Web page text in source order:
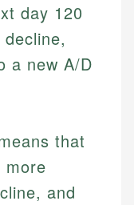
day 120
a new A/D
that
more
and